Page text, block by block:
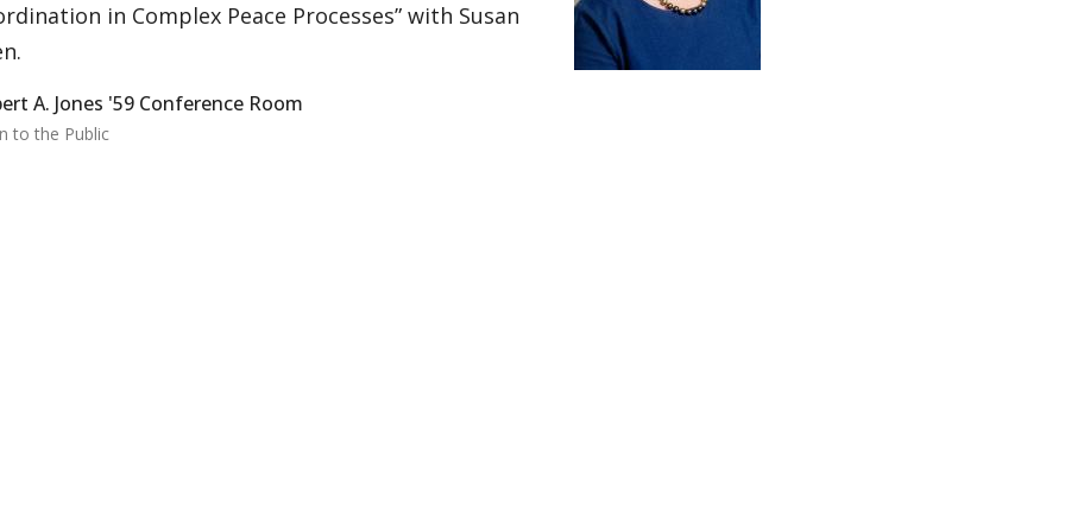
in Complex Peace Processes” with Susan
A. Jones '59 Conference Room
to the Public